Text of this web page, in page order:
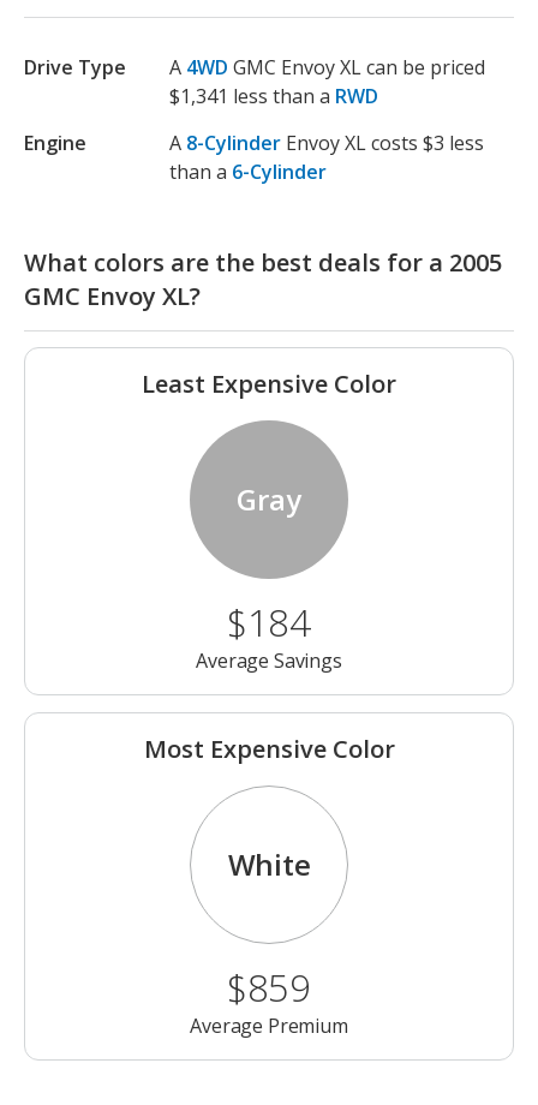
Drive Type A 4WD GMC Envoy XL can be priced
$1,341 less than a RWD
Engine
A 8-Cylinder Envoy XL costs $3 less
than a 6-Cylinder
What colors are the best deals for a 2005
GMC Envoy XL?
Least Expensive Color
Gray
$184
Average Savings
Most Expensive Color
White
$859
Average Premium